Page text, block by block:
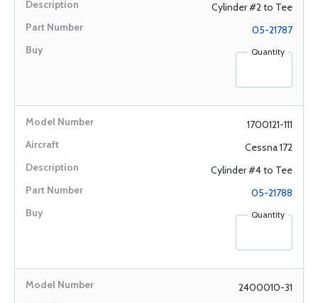
Cylinder #2 to Tee
05-21787
Quantity
1700121-111
Cessna 172
Cylinder #4 to Tee
05-21788
Quantity
2400010-31